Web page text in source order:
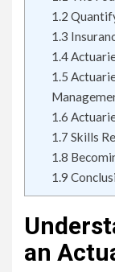
1.2
1.3
1.4
1.5
1.6
1.7 Skills
1.8
1.9
an